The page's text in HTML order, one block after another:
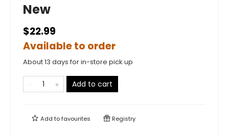
New
$22.99
Available to order
About 13 days for in-store pick up
Add to cart
Add tofavourites Registry